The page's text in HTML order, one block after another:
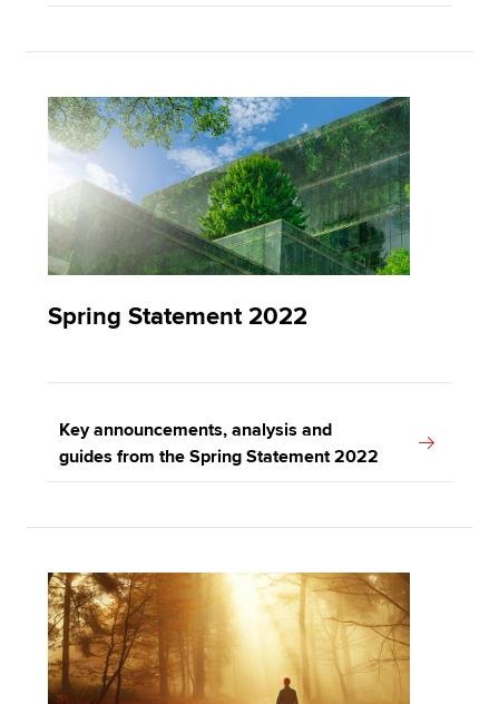
Spring Statement 2022
Key announcements, analysis and
guides from the Spring Statement 2022